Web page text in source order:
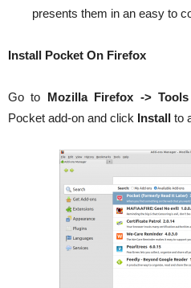
presents them in an easy to
Install Pocket On Firefox
Go to Mozilla Firefox ->
Pocket add-on and click Install to